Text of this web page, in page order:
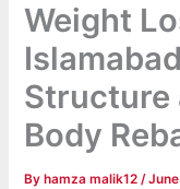
Weight
Structure
Body
By hamza malik12/